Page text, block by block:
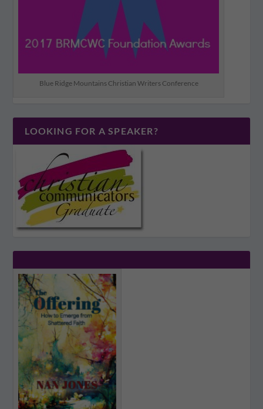
Blue Ridge Mountains Christian Writers Conference
LOOKING FOR A SPEAKER?